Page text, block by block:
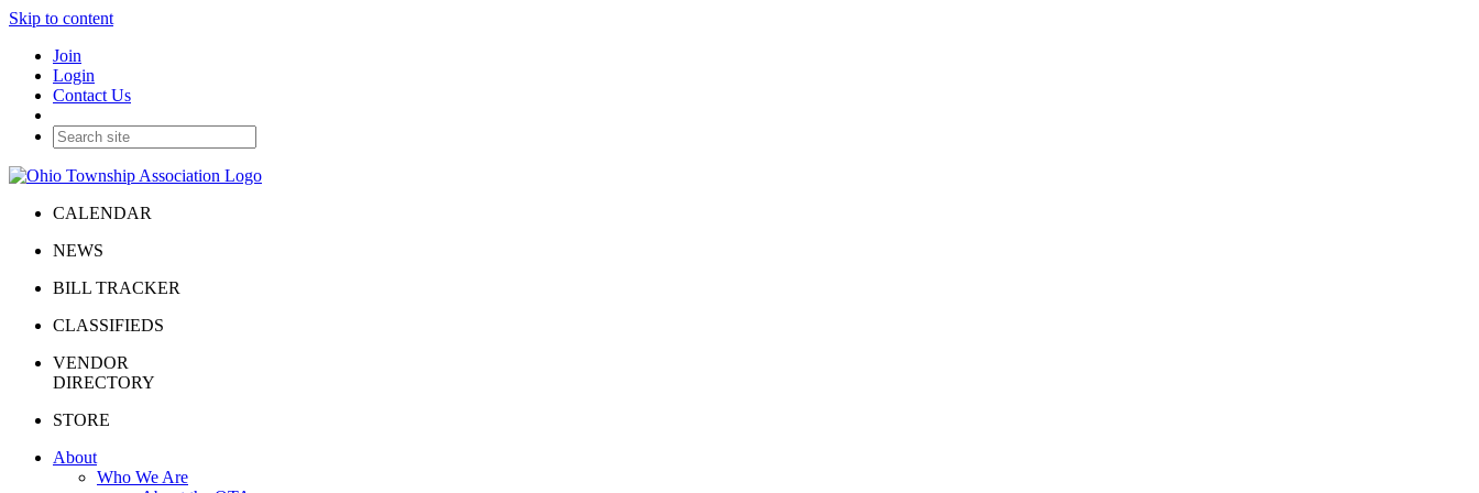
Skip to content
Join
Login
Contact Us
CALENDAR
NEWS
BILL TRACKER
CLASSIFIEDS
VENDOR
DIRECTORY
STORE
About
Who We Are